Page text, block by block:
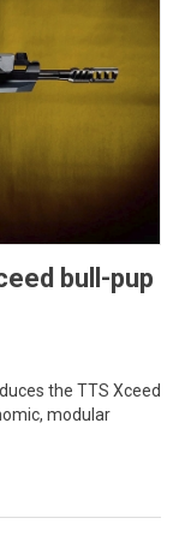
bull-pup
the TTS Xceed
modular